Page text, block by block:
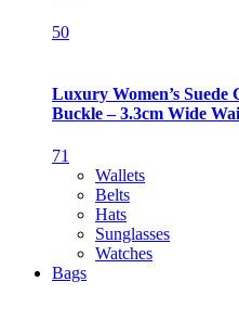
50
Luxury Women’s
Buckle – 3.3cm Wide
71
Wallets
Belts
Hats
Sunglasses
Watches
Bags